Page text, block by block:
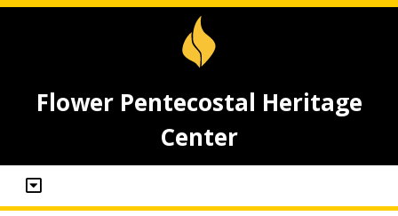
Flower Pentecostal Heritage
Center